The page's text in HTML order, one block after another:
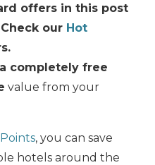
offers in this post
our Hot
completely free
value from your
, you can save
hotels around the